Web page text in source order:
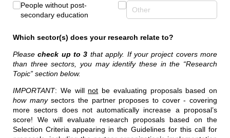
People without post-
secondary education
Which sector(s) does your research relate to?
Pleasecheck up to 3 that apply. If your project covers more
than three sectors, you may identify these in the “Research
Topic” section below.
IMPORTANT: We will not be evaluating proposals based on
how manysectors the partner proposes to cover - covering
more sectors does not automatically increase a proposal’s
score! We will evaluate research proposals based on the
Selection Criteria appearing in the Guidelines for this call for